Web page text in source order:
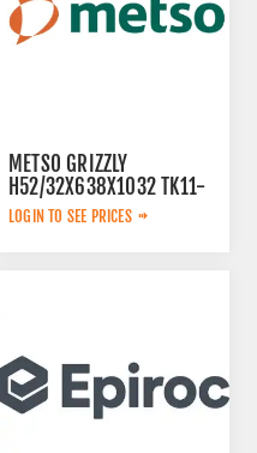
METSO GRIZZLY
H52/32X638X1032 TK11-
42-2V 913480
LOGIN TO SEE PRICES